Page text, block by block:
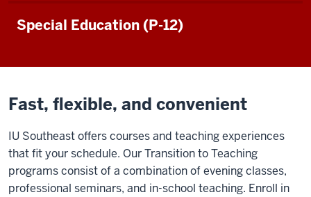
Special Education (P-12)
Fast, flexible, and convenient
IU Southeast offers courses and teaching experiences
that fit your schedule. Our Transition to Teaching
programs consist of a combination of evening classes,
professional seminars, and in-school teaching. Enroll in